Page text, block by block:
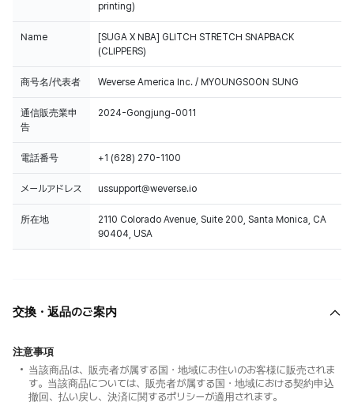
printing)
Name
[SUGA X NBA] GLITCH STRETCH SNAPBACK
(CLIPPERS)
商号名/代表者 Weverse America Inc. / MYOUNGSOON SUNG
通信販売業申
告
2024-Gongjung-0011
電話番号 +1 (628) 270-1100
メールアドレス ussupport@weverse.io
所在地
2110 Colorado Avenue, Suite 200, Santa Monica, CA
90404, USA
交換・返品のご案内
注意事項
当該商品は、販売者が属する国・地域にお住いのお客様に販売されま
す。当該商品については、販売者が属する国・地域における契約申込
撤回、払い戻し、決済に関するポリシーが適用されます。